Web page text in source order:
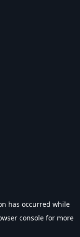
has occurred while
console for more